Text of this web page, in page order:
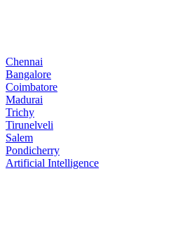
Chennai
Bangalore
Coimbatore
Madurai
Trichy
Tirunelveli
Salem
Pondicherry
Artificial Intelligence